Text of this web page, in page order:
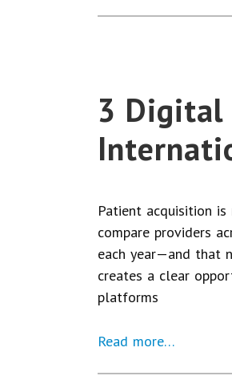
3 Digital
Patient acquisition
compare providers
each year—and that
creates a clear
platforms
Read more…